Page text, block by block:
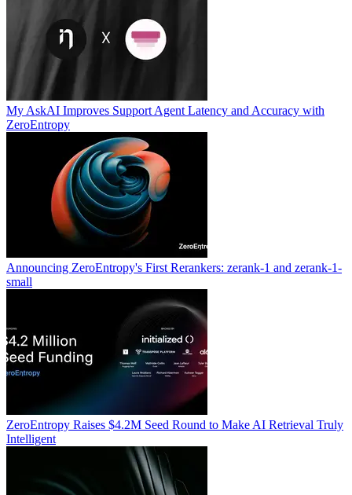
My AskAI Improves Support Agent Latency and Accuracy with
ZeroEntropy
Announcing ZeroEntropy's First Rerankers: zerank-1 and zerank-1-
small
ZeroEntropy Raises $4.2M Seed Round to Make AI Retrieval Truly
Intelligent